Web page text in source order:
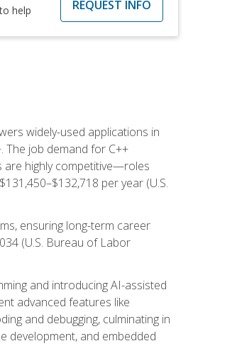
help
REQUEST INFO
widely-used applications in
The job demand for C++
are highly competitive—roles
per year (U.S.
ensuring long-term career
(U.S. Bureau of Labor
and introducing AI-assisted
advanced features like
and debugging, culminating in
development, and embedded